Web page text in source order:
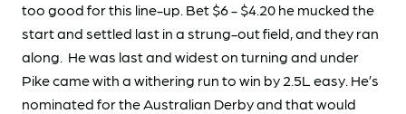
too good for this line-up. Bet $6 - $4.20 he mucked the
start and settled last in a strung-out field, and they ran
along. He was last and widest on turning and under
Pike came with a withering run to win by 2.5L easy. He’s
nominated for the Australian Derby and that would